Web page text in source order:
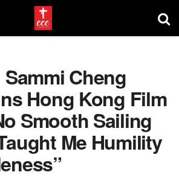
Cheng
Hong Kong Film
Smooth Sailing
Me Humility